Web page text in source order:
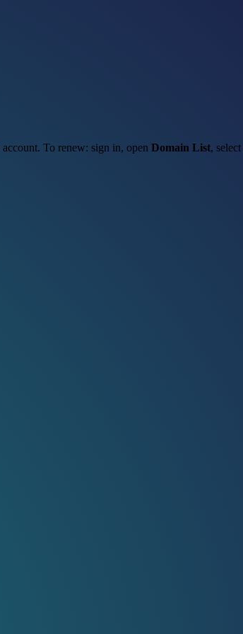
account. To renew: sign in, open Domain List, select